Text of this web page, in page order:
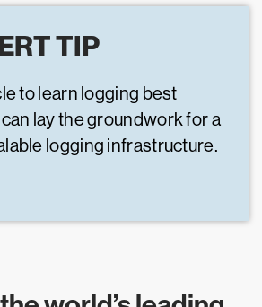
TIP
to learn logging best
lay the groundwork for a
logging infrastructure.